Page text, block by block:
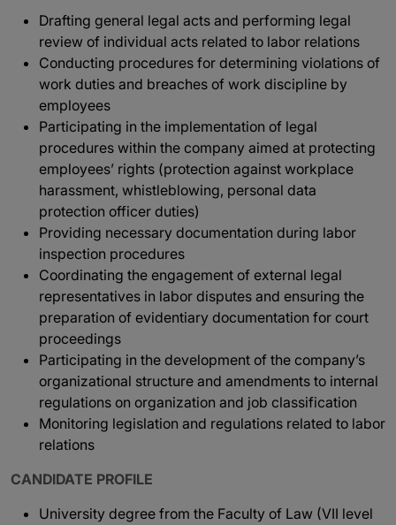
Drafting general legal acts and performing legal
review of individual acts related to labor relations
Conducting procedures for determining violations of
work duties and breaches of work discipline by
employees
Participating in the implementation of legal
procedures within the company aimed at protecting
employees’ rights (protection against workplace
harassment, whistleblowing, personal data
protection officer duties)
Providing necessary documentation during labor
inspection procedures
Coordinating the engagement of external legal
representatives in labor disputes and ensuring the
preparation of evidentiary documentation for court
proceedings
Participating in the development of the company’s
organizational structure and amendments to internal
regulations on organization and job classification
Monitoring legislation and regulations related to labor
relations
CANDIDATE PROFILE
University degree from the Faculty of Law (VII level